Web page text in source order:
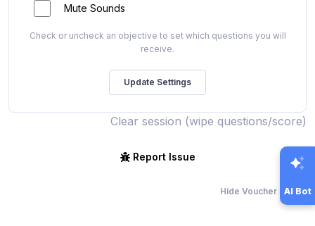
Mute Sounds
Check or uncheck an objective to set which questions you will
receive.
Clear session (wipe questions/score)
Report Issue
Hide Voucher Offers
AI Bot